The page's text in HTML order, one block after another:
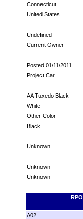
Connecticut
United States
Undefined
Current Owner
Posted 01/11/2011
Project Car
AA Tuxedo Black
White
Other Color
Black
Unknown
Unknown
Unknown
RPO
A02